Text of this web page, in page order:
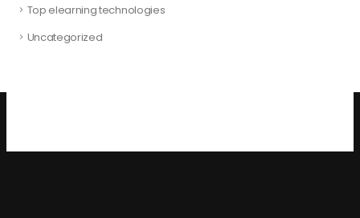
Top elearning technologies
Uncategorized